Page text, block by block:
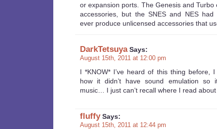
or expansion ports. The Genesis and Turbo
accessories, but the SNES and NES had
ever produce unlicensed accessories that
DarkTetsuyaSays:
August 15th, 2011 at 12:00 pm
I *KNOW* I’ve heard of this thing before,
how it didn’t have sound emulation so
music… I just can’t recall where I read
fluffySays:
August 15th, 2011 at 12:44 pm